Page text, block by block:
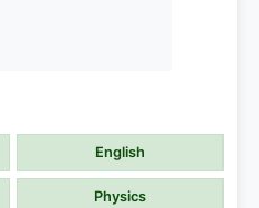
English
Physics